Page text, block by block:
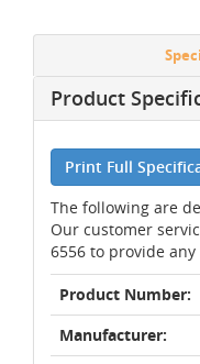
Product
Print Full
The following are
Our customer
6556 to provide
Product Number:
Manufacturer: